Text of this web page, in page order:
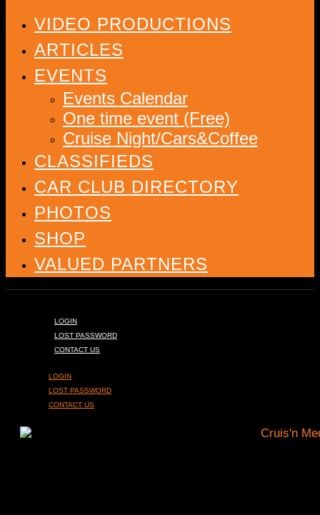
VIDEO PRODUCTIONS
ARTICLES
EVENTS
Events Calendar
One time event (Free)
Cruise Night/Cars&Coffee
CLASSIFIEDS
CAR CLUB DIRECTORY
PHOTOS
SHOP
VALUED PARTNERS
LOGIN
LOST PASSWORD
CONTACT US
LOGIN
LOST PASSWORD
CONTACT US